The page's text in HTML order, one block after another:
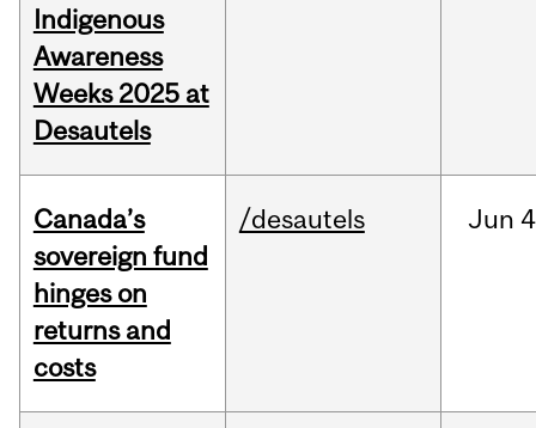
Indigenous
Awareness
Weeks 2025 at
Desautels
Canada’s
sovereign fund
hinges on
returns and
costs
/desautels Jun